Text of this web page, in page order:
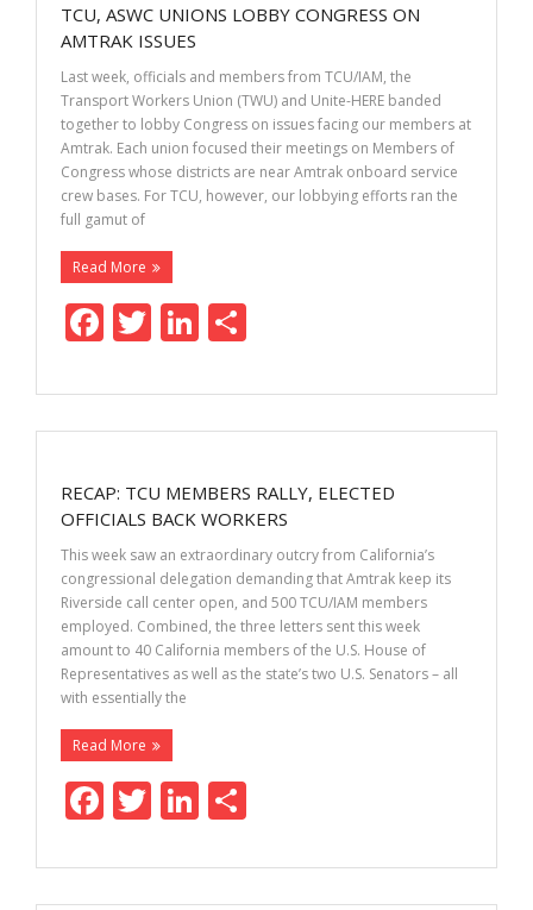
TCU, ASWC UNIONS LOBBY CONGRESS ON
AMTRAK ISSUES
Last week, officials and members from TCU/IAM, the
Transport Workers Union (TWU) and Unite-HERE banded
together to lobby Congress on issues facing our members at
Amtrak. Each union focused their meetings on Members of
Congress whose districts are near Amtrak onboard service
crew bases. For TCU, however, our lobbying efforts ran the
full gamut of
Read More
F
e
b
o
o
k
T
itt
er
Li
k
e
dI
n
ar
e
RECAP: TCU MEMBERS RALLY, ELECTED
OFFICIALS BACK WORKERS
This week saw an extraordinary outcry from California’s
congressional delegation demanding that Amtrak keep its
Riverside call center open, and 500 TCU/IAM members
employed. Combined, the three letters sent this week
amount to 40 California members of the U.S. House of
Representatives as well as the state’s two U.S. Senators – all
with essentially the
Read More
F
e
T
itt
Li
k ar